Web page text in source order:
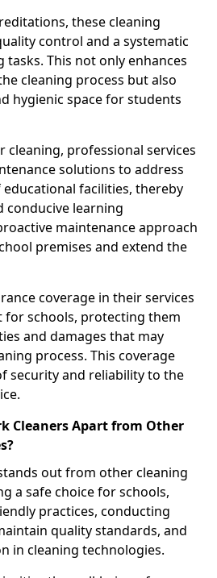
these cleaning
control and a systematic
This not only enhances
cleaning process but also
hygienic space for students
professional services
solutions to address
facilities, thereby
conducive learning
maintenance approach
premises and extend the
coverage in their services
for schools, protecting them
and damages that may
process. This coverage
security and reliability to the
Cleaners Apart from Other
out from other cleaning
a safe choice for schools,
practices, conducting
quality standards, and
in cleaning technologies.